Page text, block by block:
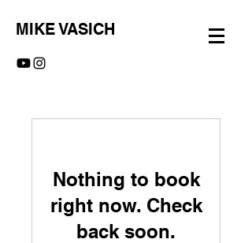
MIKE VASICH
Nothing to book
right now. Check
back soon.